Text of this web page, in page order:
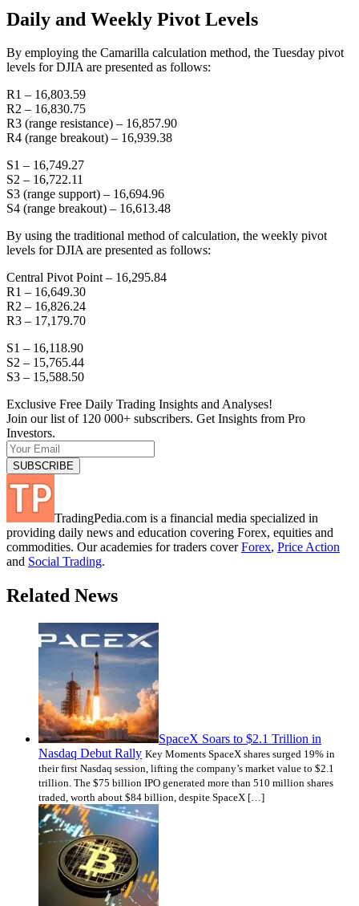
Daily and Weekly Pivot Levels
By employing the Camarilla calculation method, the Tuesday pivot
levels for DJIA are presented as follows:
R1 – 16,803.59
R2 – 16,830.75
R3 (range resistance) – 16,857.90
R4 (range breakout) – 16,939.38
S1 – 16,749.27
S2 – 16,722.11
S3 (range support) – 16,694.96
S4 (range breakout) – 16,613.48
By using the traditional method of calculation, the weekly pivot
levels for DJIA are presented as follows:
Central Pivot Point – 16,295.84
R1 – 16,649.30
R2 – 16,826.24
R3 – 17,179.70
S1 – 16,118.90
S2 – 15,765.44
S3 – 15,588.50
Exclusive Free Daily Trading Insights and Analyses!
Join our list of 120 000+ subscribers. Get Insights from Pro
Investors.
TradingPedia.com is a financial media specialized in
providing daily news and education covering Forex, equities and
commodities. Our academies for traders coverForex, Price Action
and Social Trading.
Related News
SpaceX Soars to $2.1 Trillion in
Nasdaq Debut Rally Key Moments SpaceX shares surged 19% in
their first Nasdaq session, lifting the company’s market value to $2.1
trillion. The $75 billion IPO generated more than 510 million shares
traded, worth about $84 billion, despite SpaceX […]